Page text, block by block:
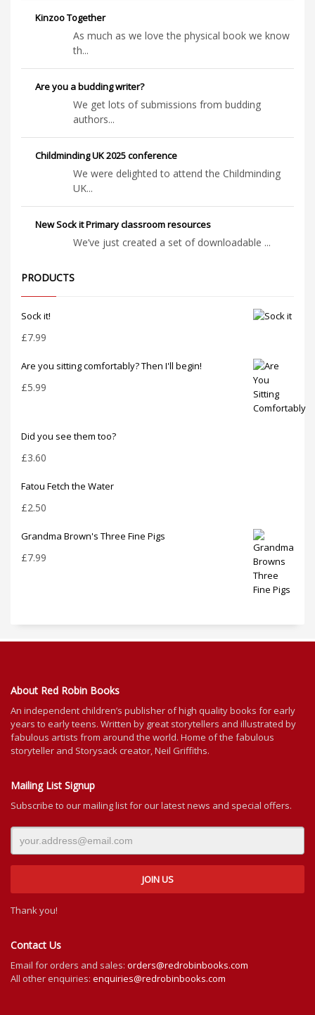
Kinzoo Together
As much as we love the physical book we know
th...
Are you a budding writer?
We get lots of submissions from budding
authors...
Childminding UK 2025 conference
We were delighted to attend the Childminding
UK...
New Sock it Primary classroom resources
We’ve just created a set of downloadable ...
PRODUCTS
Sock it!
£7.99
Are you sitting comfortably? Then I'll begin!
£5.99
Did you see them too?
£3.60
Fatou Fetch the Water
£2.50
Grandma Brown's Three Fine Pigs
£7.99
About Red Robin Books
An independentchildren’s publisher of high quality books for early
years to early teens. Written by great storytellers and illustrated by
fabulous artists from around the world. Home of the fabulous
storyteller and Storysack creator, Neil Griffiths.
Mailing List Signup
Subscribe to our mailing list for our latest news and special offers.
Thank you!
Contact Us
Email for orders and sales: orders@redrobinbooks.com
All other enquiries: enquiries@redrobinbooks.com